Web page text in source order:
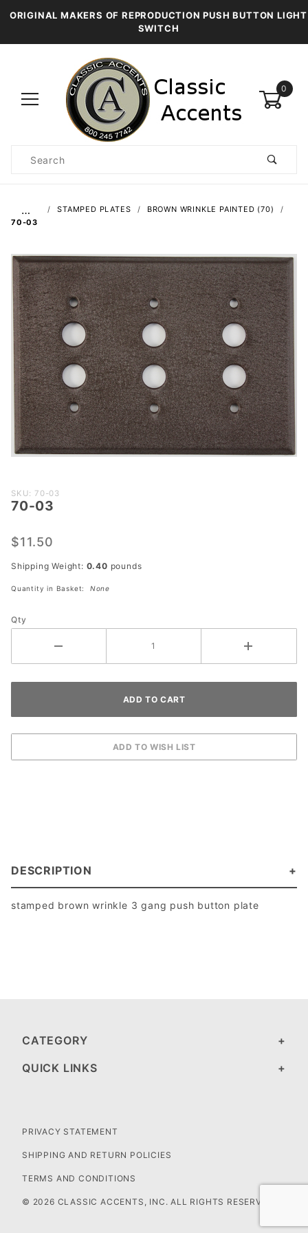
ORIGINAL MAKERS OF REPRODUCTION PUSH BUTTON LIGHT
SWITCH
0
Search
… STAMPED PLATES
BROWN WRINKLE PAINTED (70)
70-03
Purchase
70-03
SKU: 70-03
70-03
$11.50
Shipping Weight: 0.40 pounds
Quantity in Basket: None
Qty
DESCRIPTION
stamped brown wrinkle 3 gang push button plate
CATEGORY
QUICK LINKS
PRIVACY STATEMENT
SHIPPING AND RETURN POLICIES
TERMS AND CONDITIONS
© 2026 CLASSIC ACCENTS, INC. ALL RIGHTS RESERVED